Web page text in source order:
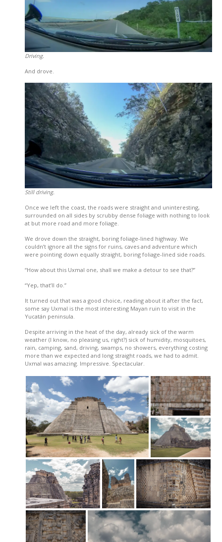
Driving.
And drove.
Still driving.
Once we left the coast, the roads were straight and uninteresting,
surrounded on all sides by scrubby dense foliage with nothing to look
at but more road and more foliage.
We drove down the straight, boring foliage-lined highway. We
couldn’t ignore all the signs for ruins, caves and adventure which
were pointing down equally straight, boring foliage-lined side roads.
“How about this Uxmal one, shall we make a detour to see that?”
“Yep, that’ll do.”
It turned out that was a good choice, reading about it after the fact,
some say Uxmal is the most interesting Mayan ruin to visit in the
Yucatán peninsula.
Despite arriving in the heat of the day, already sick of the warm
weather (I know, no pleasing us, right?) sick of humidity, mosquitoes,
rain, camping, sand, driving, swamps, no showers, everything costing
more than we expected and long straight roads, we had to admit.
Uxmal was amazing. Impressive. Spectacular.